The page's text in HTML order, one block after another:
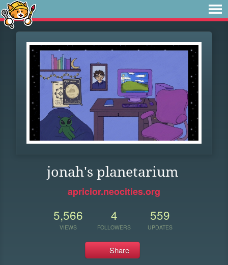
jonah's planetarium
apricior.neocities.org
5,566
VIEWS
4
FOLLOWERS
559
UPDATES
Share